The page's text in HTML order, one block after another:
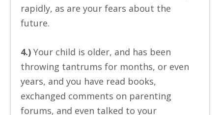
rapidly, as are your fears about the
future.
4.) Your child is older, and has been
throwing tantrums for months, or even
years, and you have read books,
exchanged comments on parenting
forums, and even talked to your